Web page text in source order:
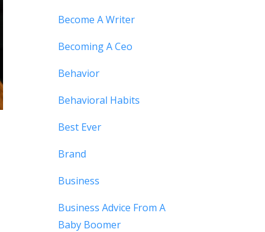
Become A Writer
Becoming A Ceo
Behavior
Behavioral Habits
Best Ever
Brand
Business
Business Advice From A
Baby Boomer